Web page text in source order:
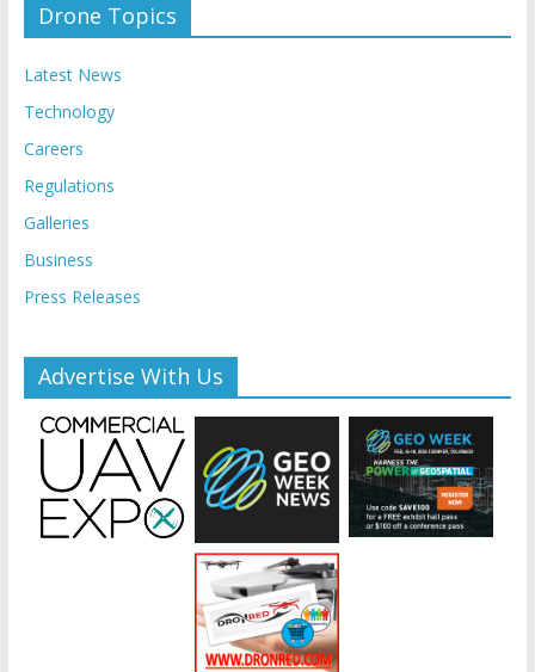
Drone Topics
Latest News
Technology
Careers
Regulations
Galleries
Business
Press Releases
Advertise With Us